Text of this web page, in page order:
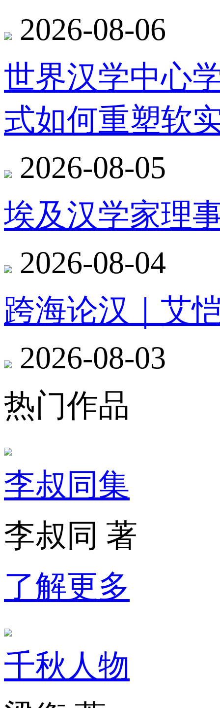
2026-08-06
世界汉学中心
式如何重塑软
2026-08-05
埃及汉学家理
2026-08-04
跨海论汉｜艾
2026-08-03
热门作品
李叔同集
李叔同 著
了解更多
千秋人物